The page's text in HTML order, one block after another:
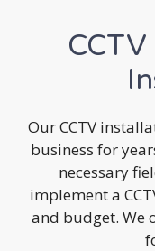
Our CCTV
business for
necessary
implement a
and budget. We